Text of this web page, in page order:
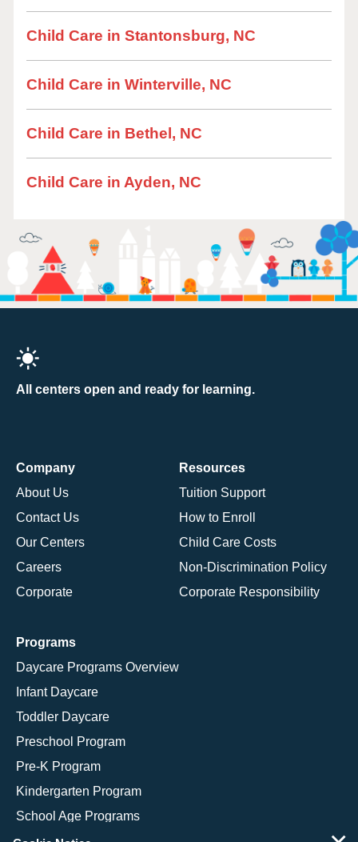
Child Care in Stantonsburg, NC
Child Care in Winterville, NC
Child Care in Bethel, NC
Child Care in Ayden, NC
All centers open and ready for learning.
Company
About Us
Contact Us
Our Centers
Careers
Corporate
Resources
Tuition Support
How to Enroll
Child Care Costs
Non-Discrimination Policy
Corporate Responsibility
Programs
Daycare Programs Overview
Infant Daycare
Toddler Daycare
Preschool Program
Pre-K Program
Kindergarten Program
School Age Programs